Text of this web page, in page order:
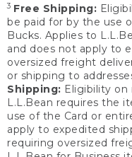
3 Free Shipping:
be paid for by the use
Bucks. Applies to
and does not apply to
oversized freight
or shipping to
Shipping: Eligibility
L.L.Bean requires the
use of the Card or
apply to expedited
requiring oversized